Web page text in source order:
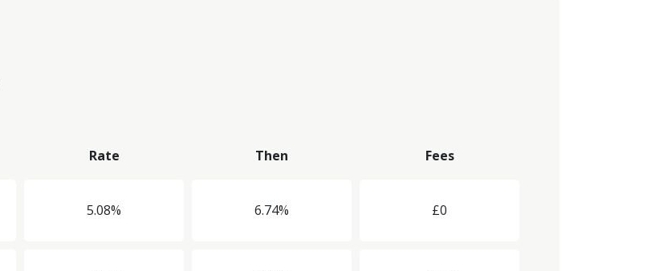
Rate Then Fees
5.08% 6.74% £0